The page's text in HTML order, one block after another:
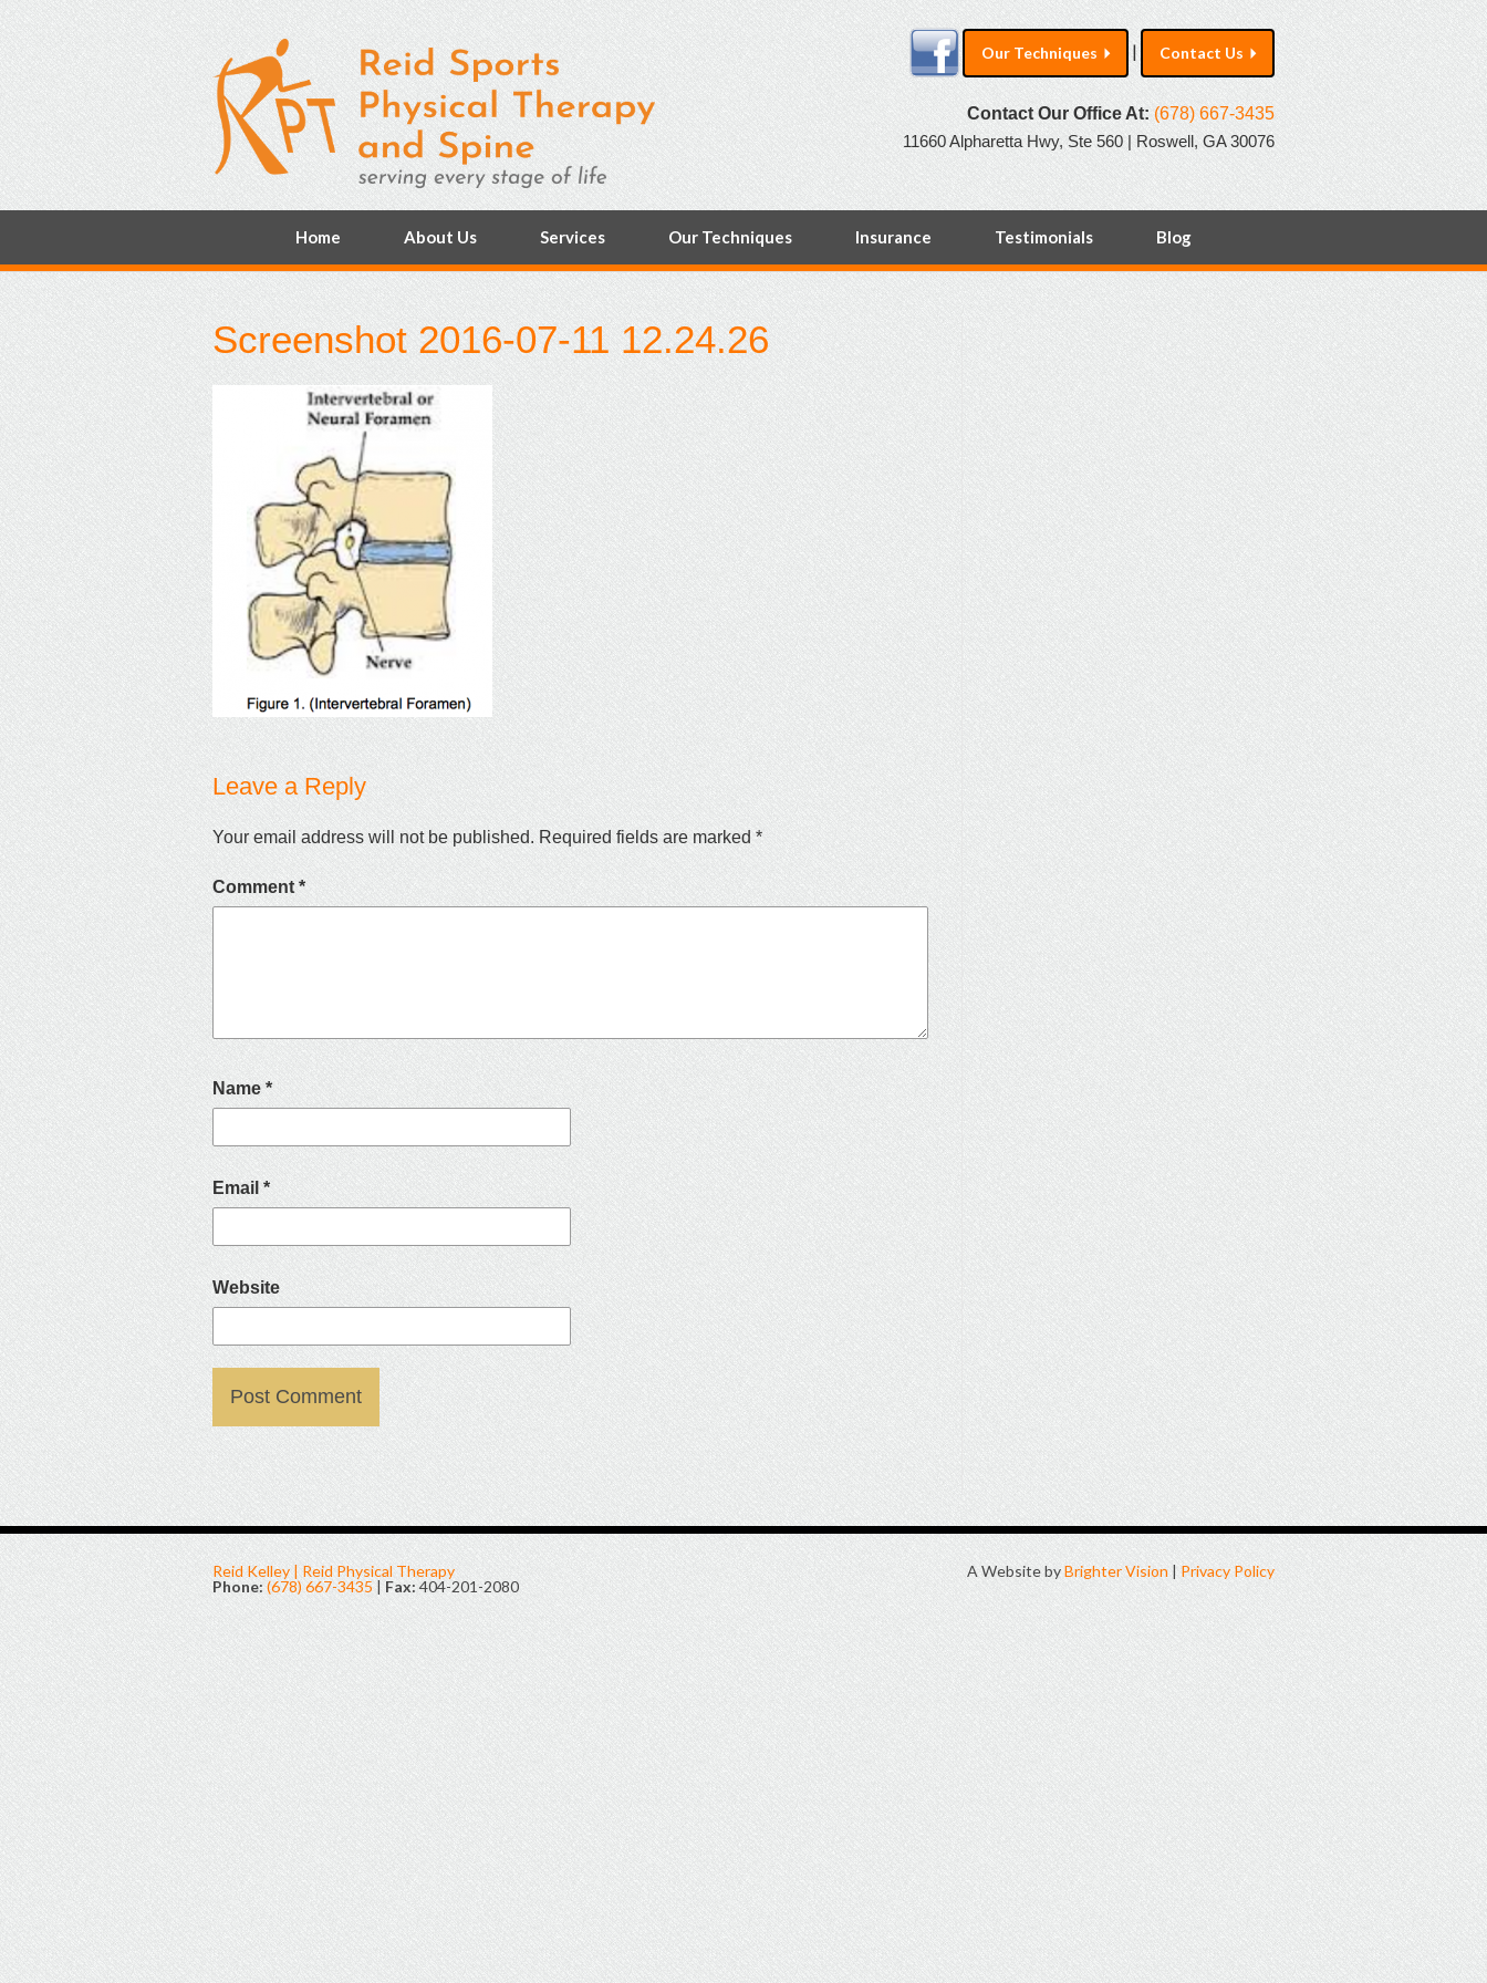
Our Techniques | Contact Us
Contact Our Office At: (678) 667-3435
11660 Alpharetta Hwy, Ste 560 | Roswell, GA 30076
Home About Us Services Our Techniques Insurance Testimonials Blog
Screenshot 2016-07-11 12.24.26
Leave a Reply
Your email address will not be published. Required fields are marked *
Comment *
Name *
Email*
Website
Reid Kelley | Reid Physical Therapy
Phone: (678) 667-3435 | Fax:404-201-2080
A Website byBrighter Vision | Privacy Policy